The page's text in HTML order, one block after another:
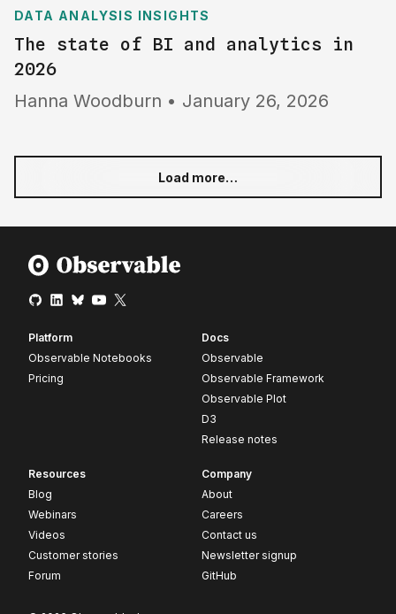
DATA ANALYSIS INSIGHTS
The state of BI and analytics in
2026
Hanna Woodburn • January 26, 2026
Load more…
Platform
Observable Notebooks
Pricing
Docs
Observable
Observable Framework
Observable Plot
D3
Release notes
Resources
Blog
Webinars
Videos
Customer stories
Forum
Company
About
Careers
Contact us
Newsletter signup
GitHub